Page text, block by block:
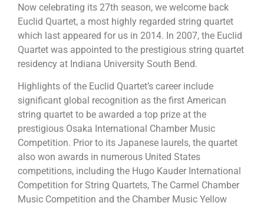
Now celebrating its 27th season, we welcome back
Euclid Quartet, a most highly regarded string quartet
which last appeared for us in 2014. In 2007, the Euclid
Quartet was appointed to the prestigious string quartet
residency at Indiana University South Bend.
Highlights of the Euclid Quartet’s career include
significant global recognition as the first American
string quartet to be awarded a top prize at the
prestigious Osaka International Chamber Music
Competition. Prior to its Japanese laurels, the quartet
also won awards in numerous United States
competitions, including the Hugo Kauder International
Competition for String Quartets, The Carmel Chamber
Music Competition and the Chamber Music Yellow